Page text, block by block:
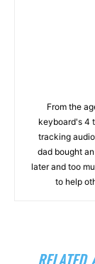
From the
keyboard's 4
tracking
dad bought
later and too
to help
RELATED